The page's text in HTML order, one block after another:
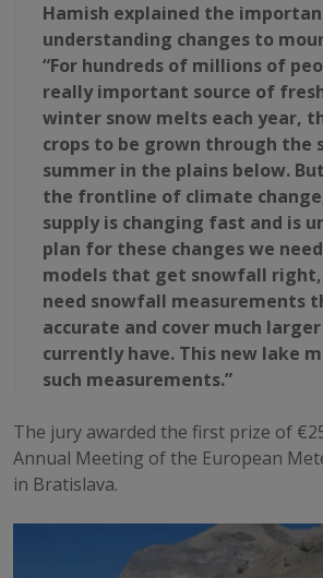
Hamish explained the
understanding changes to
“For hundreds of millions of
really important source of
winter snow melts each year,
crops to be grown through the
summer in the plains below.
the frontline of climate
supply is changing fast and is
plan for these changes we
models that get snowfall
need snowfall measurements
accurate and cover much
currently have. This new lake
such measurements.”
The jury awarded the first prize of
Annual Meeting of the European
in Bratislava.